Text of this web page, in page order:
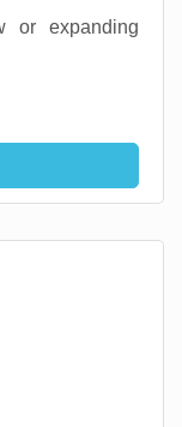
or expanding